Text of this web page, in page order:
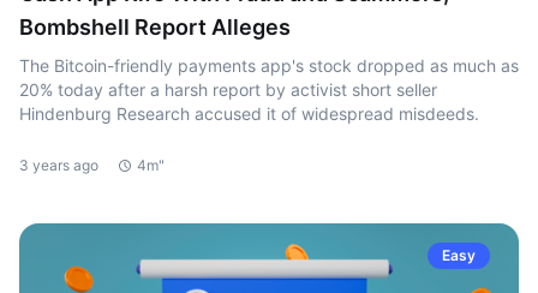
Bombshell Report Alleges
The Bitcoin-friendly payments app's stock dropped as much as
20% today after a harsh report by activist short seller
Hindenburg Research accused it of widespread misdeeds.
3 years ago 4m"
Easy